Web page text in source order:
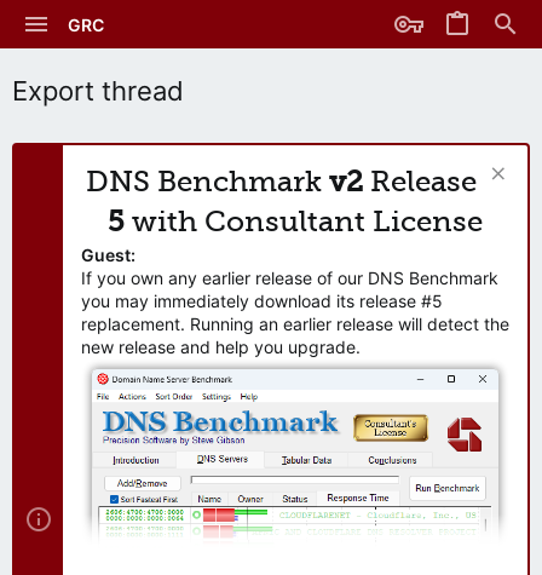
GRC
Export thread
DNS Benchmark v2 Release
5 with Consultant License
Guest:
If you own any earlier release of our DNS Benchmark
you may immediately download its release #5
replacement. Running an earlier release will detect the
new release and help you upgrade.